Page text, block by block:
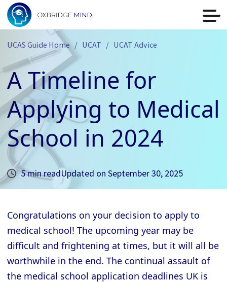
UCAS Guide Home UCAT UCAT Advice
A Timeline for
Applying to Medical
School in 2024
5 min readUpdated on September 30, 2025
Congratulations on your decision to apply to
medical school! The upcoming year may be
difficult and frightening at times, but it will all be
worthwhile in the end. The continual assault of
the medical school application deadlines UK is